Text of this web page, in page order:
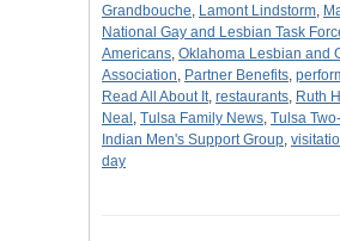
Grandbouche, Lamont Lindstorm,
National Gay and Lesbian Task
Americans, Oklahoma Lesbian and
Association, Partner Benefits,
Read All About It, restaurants, Ruth
Neal , Tulsa Family News, Tulsa
Indian Men's Support Group,
day